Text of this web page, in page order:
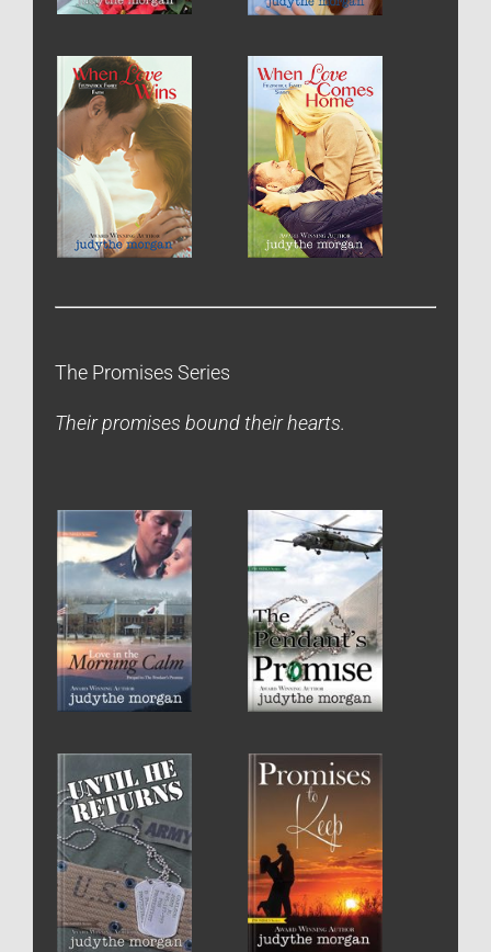
The Promises Series
Their promises bound their hearts.